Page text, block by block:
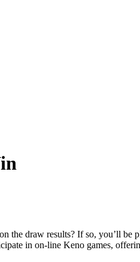
draw results? If so, you’ll be
in on-line Keno games,